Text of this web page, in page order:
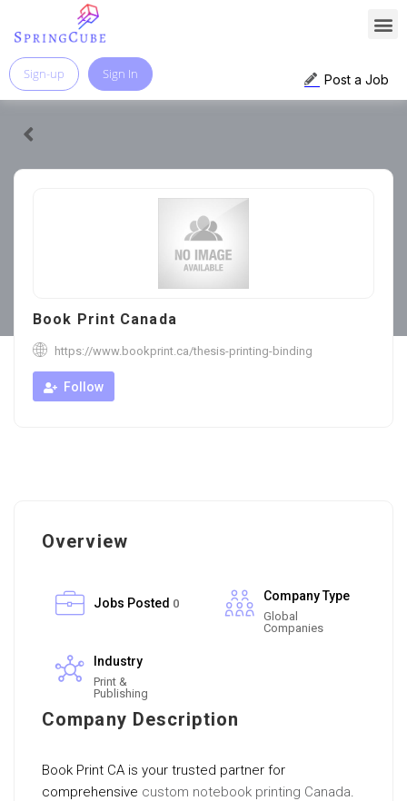
Post a Job
Sign-up Sign In
Book Print Canada
https://www.bookprint.ca/thesis-printing-binding
Follow
Overview
Jobs Posted 0
Company Type
Global
Companies
Industry
Print &
Publishing
Company Description
Book Print CA is your trusted partner for
comprehensive custom notebook printing Canada.